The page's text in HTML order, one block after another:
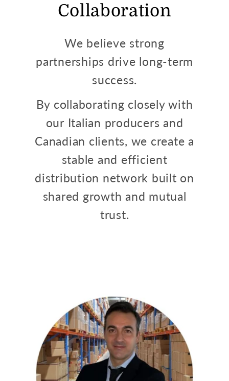
Collaboration
We believe strong
partnerships drive long-term
success.
By collaborating closely with
our Italian producers and
Canadian clients, we create a
stable and efficient
distribution network built on
shared growth and mutual
trust.